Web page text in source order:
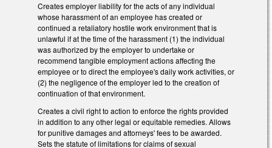
Creates employer liability for the acts of any individual
whose harassment of an employee has created or
continued a retaliatory hostile work environment that is
unlawful if at the time of the harassment (1) the individual
was authorized by the employer to undertake or
recommend tangible employment actions affecting the
employee or to direct the employee's daily work activities, or
(2) the negligence of the employer led to the creation of
continuation of that environment.
Creates a civil right to action to enforce the rights provided
in addition to any other legal or equitable remedies. Allows
for punitive damages and attorneys' fees to be awarded.
Sets the statute of limitations for claims of sexual